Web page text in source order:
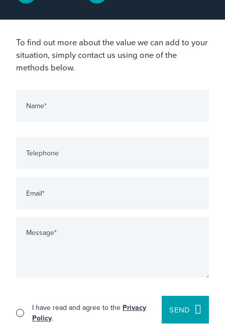
To find out more about the value we can add to your
situation, simply contact us using one of the
methods below.
I have read and agree to the Privacy
Policy.
SEND